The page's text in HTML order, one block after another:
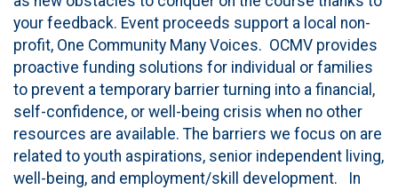
your feedback. Event proceeds support a local non-
profit, One Community Many Voices. OCMV provides
proactive funding solutions for individual or families
to prevent a temporary barrier turning into a financial,
self-confidence, or well-being crisis when no other
resources are available. The barriers we focus on are
related to youth aspirations, senior independent living,
well-being, and employment/skill development. In